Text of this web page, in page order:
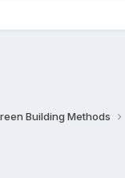
Building Methods